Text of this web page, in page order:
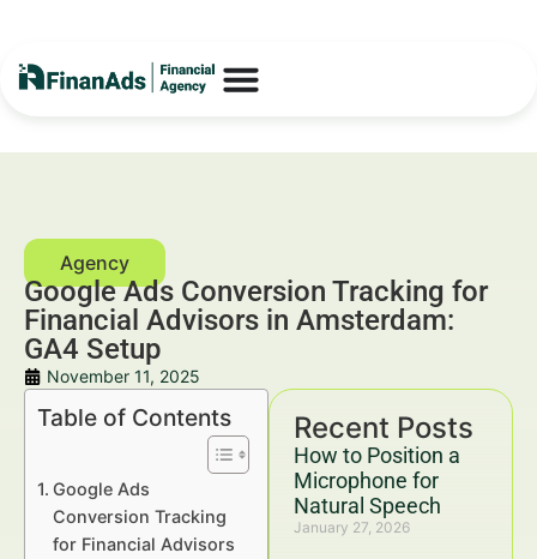
Google Ads Conversion Tracking for
Financial Advisors in Amsterdam:
GA4 Setup
November 11, 2025
Recent Posts
How to Position a
Microphone for
Natural Speech
January 27, 2026
Table of Contents
Google Ads
Conversion Tracking
for Financial Advisors